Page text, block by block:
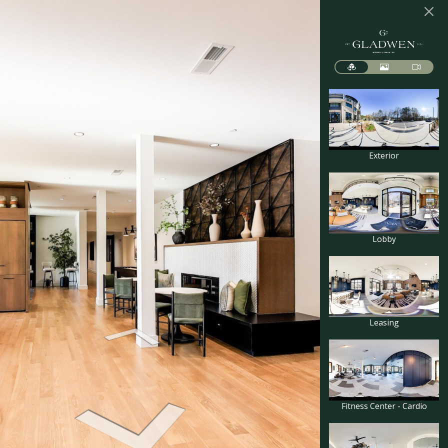
Exterior
Lobby
Leasing
Fitness Center - Cardio